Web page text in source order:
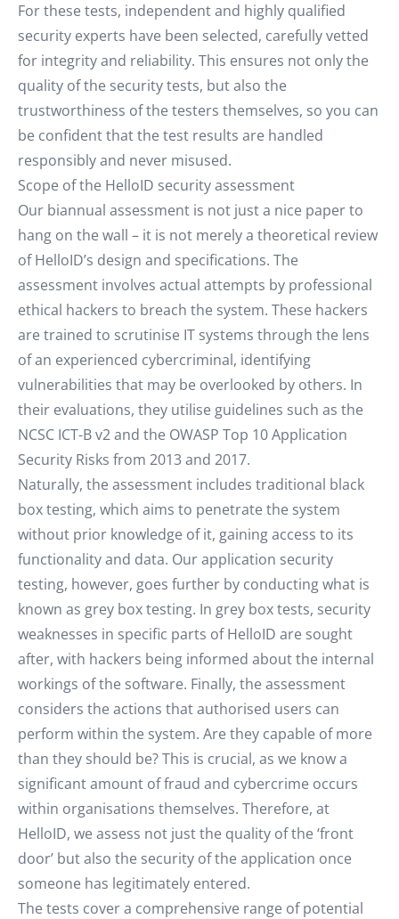
For these tests, independent and highly qualified
security experts have been selected, carefully vetted
for integrity and reliability. This ensures not only the
quality of the security tests, but also the
trustworthiness of the testers themselves, so you can
be confident that the test results are handled
responsibly and never misused.
Scope of the HelloID security assessment
Our biannual assessment is not just a nice paper to
hang on the wall – it is not merely a theoretical review
of HelloID’s design and specifications. The
assessment involves actual attempts by professional
ethical hackers to breach the system. These hackers
are trained to scrutinise IT systems through the lens
of an experienced cybercriminal, identifying
vulnerabilities that may be overlooked by others. In
their evaluations, they utilise guidelines such as the
NCSC ICT-B v2 and the OWASP Top 10 Application
Security Risks from 2013 and 2017.
Naturally, the assessment includes traditional black
box testing, which aims to penetrate the system
without prior knowledge of it, gaining access to its
functionality and data. Our application security
testing, however, goes further by conducting what is
known as grey box testing. In grey box tests, security
weaknesses in specific parts of HelloID are sought
after, with hackers being informed about the internal
workings of the software. Finally, the assessment
considers the actions that authorised users can
perform within the system. Are they capable of more
than they should be? This is crucial, as we know a
significant amount of fraud and cybercrime occurs
within organisations themselves. Therefore, at
HelloID, we assess not just the quality of the ‘front
door’ but also the security of the application once
someone has legitimately entered.
The tests cover a comprehensive range of potential